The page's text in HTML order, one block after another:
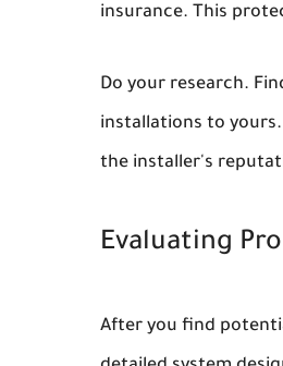
insurance. This
Do your research.
installations to
the installer's
Evaluating
After you find